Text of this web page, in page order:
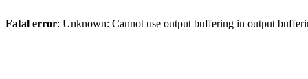
Fatal error: Unknown: Cannot use output buffering in output